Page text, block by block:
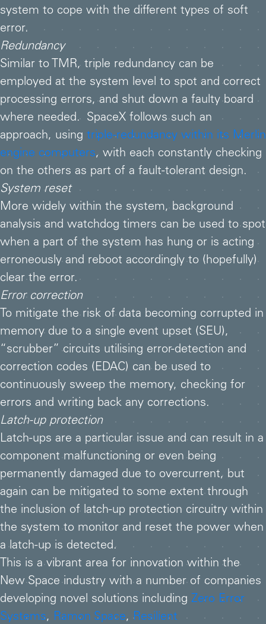
system to cope with the different types of soft
error.
Redundancy
Similar to TMR, triple redundancy can be
employed at the system level to spot and correct
processing errors, and shut down a faulty board
where needed. SpaceX follows such an
approach, using triple-redundancy within its Merlin
engine computers, with each constantly checking
on the others as part of a fault-tolerant design.
System reset
More widely within the system, background
analysis and watchdog timers can be used to spot
when a part of the system has hung or is acting
erroneously and reboot accordingly to (hopefully)
clear the error.
Error correction
To mitigate the risk of data becoming corrupted in
memory due to a single event upset (SEU),
“scrubber” circuits utilising error-detection and
correction codes (EDAC) can be used to
continuously sweep the memory, checking for
errors and writing back any corrections.
Latch-up protection
Latch-ups are a particular issue and can result in a
component malfunctioning or even being
permanently damaged due to overcurrent, but
again can be mitigated to some extent through
the inclusion of latch-up protection circuitry within
the system to monitor and reset the power when
a latch-up is detected.
This is a vibrant area for innovation within the
New Space industry with a number of companies
developing novel solutions including Zero Error
Systems, Ramon Space, Resilient